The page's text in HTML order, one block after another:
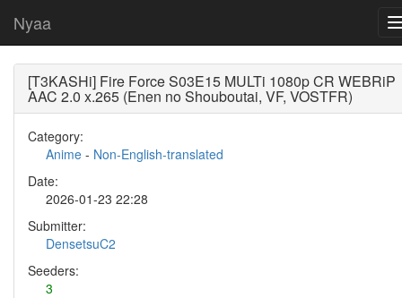
Nyaa
[T3KASHi] Fire Force S03E15 MULTi 1080p CR WEBRiP
AAC 2.0 x.265 (Enen no Shouboutai, VF, VOSTFR)
Category:
Anime - Non-English-translated
Date:
2026-01-23 22:28
Submitter:
DensetsuC2
Seeders:
3